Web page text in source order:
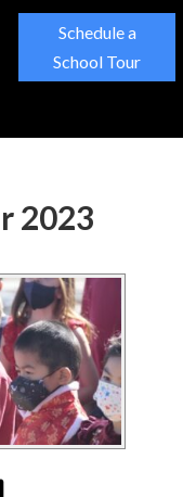
Schedule a
School Tour
2023